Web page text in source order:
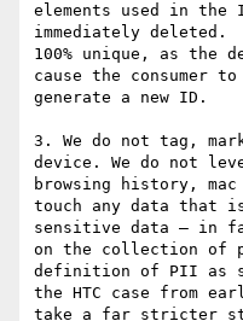
elements used in the
immediately deleted.
100% unique, as the
cause the consumer
generate a new ID.
3. We do not tag,
device. We do not
browsing history,
touch any data that
sensitive data – in
on the collection of
definition of PII as
the HTC case from
take a far stricter